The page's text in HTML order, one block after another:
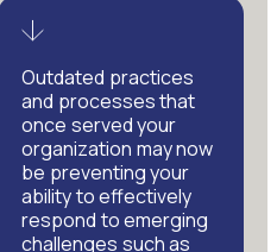
Outdated practices
and processes that
once served your
organization may now
be preventing your
ability to effectively
respond to emerging
challenges such as